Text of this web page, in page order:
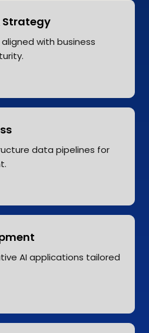
Strategy
with business
data pipelines for
AI applications tailored